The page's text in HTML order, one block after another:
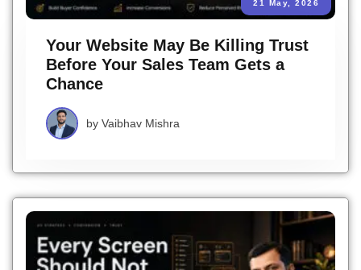
21 May, 2026
Your Website May Be Killing Trust
Before Your Sales Team Gets a
Chance
by Vaibhav Mishra